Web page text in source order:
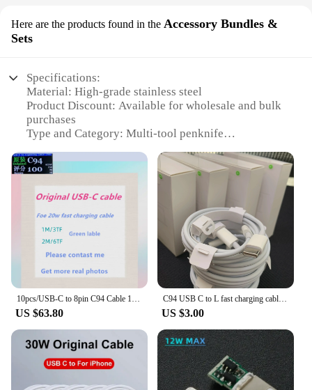
Here are the products found in the Accessory Bundles &
Sets
Specifications:
Material: High-grade stainless steel
Product Discount: Available for wholesale and bulk
purchases
Type and Category: Multi-tool penknife
modern look
Usage and Purpose: Versatile tool for various tasks,
from cutting to opening packages
Typical Adaptive Scenario: Ideal for outdoor
enthusiasts, hikers, and everyday carry
Shape or Size or Weight or Quantity: Compact and
lightweight, with a durable build
Performance and Property: Sharp blades for
precision cutting and a sturdy build for long-lasting
use
Features:
**Durable and Versatile C94 UK Penknife**
The C94 UK Penknife is not just a tool; it's a
versatile companion for all your outdoor adventures
and everyday tasks. Crafted from high-grade
stainless steel, this multi-tool penknife is designed
10pcs/USB-C to 8pin C94 Cable 100 Score Data Sync Charge Cable Support Fast Charging Cable For 14 i13 Pro Max 12 11 With Box
US $63.80
C94 USB C to L fast charging cable, data charging cable, C-type to 8-pin, 14, 13, Pro Max, 12 box, PD, 20W, 10 pieces
US $3.00